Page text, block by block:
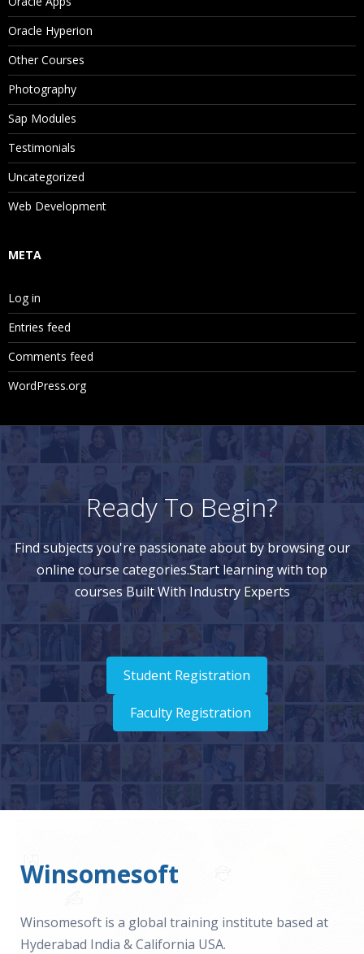
Oracle Hyperion
Other Courses
Photography
Sap Modules
Testimonials
Uncategorized
Web Development
META
Log in
Entries feed
Comments feed
WordPress.org
Ready To Begin?
Find subjects you're passionate about by browsing our
online course categories.Start learning with top
courses Built With Industry Experts
Student Registration
Faculty Registration
Winsomesoft
Winsomesoft is a global training institute based at
Hyderabad India & California USA.